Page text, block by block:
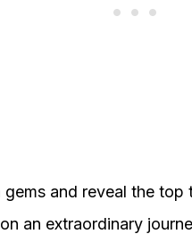
and reveal the
an extraordinary